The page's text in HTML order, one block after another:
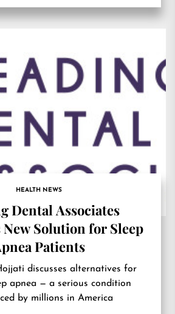
HEALTH NEWS
Dental Associates
Solution for Sleep
Patients
discusses alternatives for
apnea — a serious condition
by millions in America